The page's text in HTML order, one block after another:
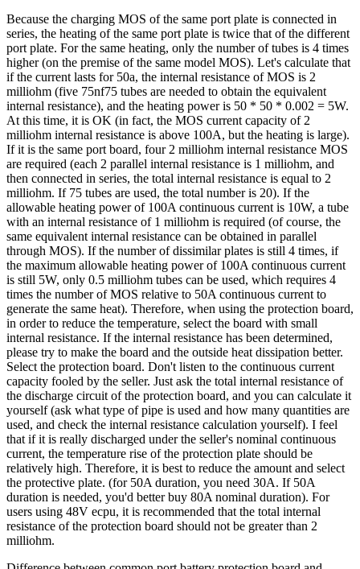
Because the charging MOS of the same port plate is connected in
series, the heating of the same port plate is twice that of the different
port plate. For the same heating, only the number of tubes is 4 times
higher (on the premise of the same model MOS). Let's calculate that
if the current lasts for 50a, the internal resistance of MOS is 2
milliohm (five 75nf75 tubes are needed to obtain the equivalent
internal resistance), and the heating power is 50 * 50 * 0.002 = 5W.
At this time, it is OK (in fact, the MOS current capacity of 2
milliohm internal resistance is above 100A, but the heating is large).
If it is the same port board, four 2 milliohm internal resistance MOS
are required (each 2 parallel internal resistance is 1 milliohm, and
then connected in series, the total internal resistance is equal to 2
milliohm. If 75 tubes are used, the total number is 20). If the
allowable heating power of 100A continuous current is 10W, a tube
with an internal resistance of 1 milliohm is required (of course, the
same equivalent internal resistance can be obtained in parallel
through MOS). If the number of dissimilar plates is still 4 times, if
the maximum allowable heating power of 100A continuous current
is still 5W, only 0.5 milliohm tubes can be used, which requires 4
times the number of MOS relative to 50A continuous current to
generate the same heat). Therefore, when using the protection board,
in order to reduce the temperature, select the board with small
internal resistance. If the internal resistance has been determined,
please try to make the board and the outside heat dissipation better.
Select the protection board. Don't listen to the continuous current
capacity fooled by the seller. Just ask the total internal resistance of
the discharge circuit of the protection board, and you can calculate it
yourself (ask what type of pipe is used and how many quantities are
used, and check the internal resistance calculation yourself). I feel
that if it is really discharged under the seller's nominal continuous
current, the temperature rise of the protection plate should be
relatively high. Therefore, it is best to reduce the amount and select
the protective plate. (for 50A duration, you need 30A. If 50A
duration is needed, you'd better buy 80A nominal duration). For
users using 48V ecpu, it is recommended that the total internal
resistance of the protection board should not be greater than 2
milliohm.